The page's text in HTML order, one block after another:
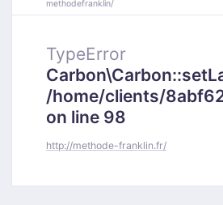
methodefranklin/
TypeError
/home/clients/
on line 98
http://methode-franklin.fr/